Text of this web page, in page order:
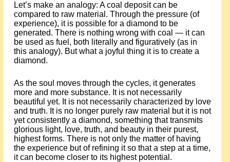
Let’s make an analogy: A coal deposit can be
compared to raw material. Through the pressure (of
experience), it is possible for a diamond to be
generated. There is nothing wrong with coal — it can
be used as fuel, both literally and figuratively (as in
this analogy). But what a joyful thing it is to create a
diamond.
As the soul moves through the cycles, it generates
more and more substance. It is not necessarily
beautiful yet. It is not necessarily characterized by love
and truth. It is no longer purely raw material but it is not
yet consistently a diamond, something that transmits
glorious light, love, truth, and beauty in their purest,
highest forms. There is not only the matter of having
the experience but of refining it so that a step at a time,
it can become closer to its highest potential.